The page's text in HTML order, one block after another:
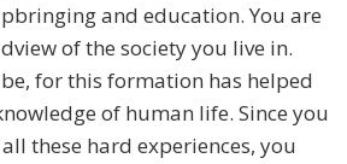
and education. You are
of the society you live in.
for this formation has helped
of human life. Since you
these hard experiences, you